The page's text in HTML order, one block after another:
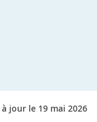
à jour le 19 mai 2026